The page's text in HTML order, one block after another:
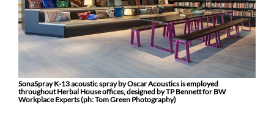
SonaSpray K-13 acoustic spray by Oscar Acoustics is employed
throughout Herbal House offices, designed by TP Bennett for BW
Workplace Experts (ph: Tom Green Photography)